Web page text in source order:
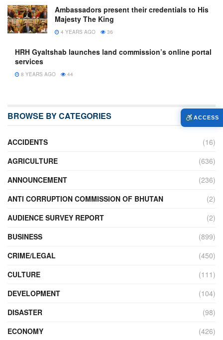
Ambassadors present their credentials to His
Majesty The King
4 YEARS AGO 36
HRH Gyaltshab launches land commission’s online portal
services
8 YEARS AGO 44
BROWSE BY CATEGORIES
ACCIDENTS
(16)
AGRICULTURE
(636)
ANNOUNCEMENT
(236)
ANTI CORRUPTION COMMISSION OF BHUTAN
(2)
AUDIENCE SURVEY REPORT
(2)
BUSINESS
(899)
CRIME/LEGAL
(450)
CULTURE
(111)
DEVELOPMENT
(104)
DISASTER
(98)
ECONOMY
(426)
ACCESS